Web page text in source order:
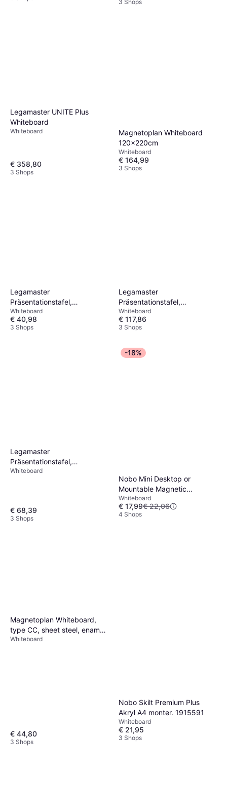
3 Shops
Legamaster UNITE Plus
Whiteboard
Whiteboard
€ 358,80
3 Shops
Magnetoplan Whiteboard
120x220cm
Whiteboard
€ 164,99
3 Shops
Legamaster
Präsentationstafel,
Magnethaftendes
Whiteboard Unite Plus
Whiteboard
€ 40,98
3 Shops
Legamaster
Präsentationstafel,
Magnethaftendes
Whiteboard Unite Plus
Whiteboard
€ 117,86
3 Shops
Legamaster
Präsentationstafel,
Magnethaftendes
Whiteboard
€ 68,39
3 Shops
-18%
Nobo Mini Desktop or
Mountable Magnetic
Whiteboard QB05442ASTD
Lacquered Steel Coloured
Slim
Whiteboard
€ 17,99€ 22,06
4 Shops
Magnetoplan Whiteboard,
type CC, sheet steel, enamel,
WxH 600 x 450 mm
Whiteboard
€ 44,80
3 Shops
Nobo Skilt Premium Plus
Akryl A4 monter. 1915591
Whiteboard
€ 21,95
3 Shops